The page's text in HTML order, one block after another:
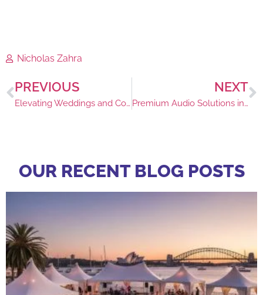
Nicholas Zahra
PREVIOUS
Elevating Weddings and Corporate Events with Lounge Rentals
NEXT
Premium Audio Solutions in Sydney for Events
OUR RECENT BLOG POSTS